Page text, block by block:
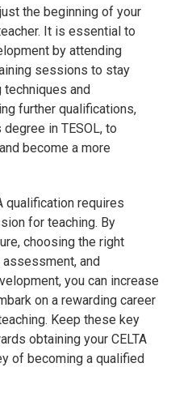
the beginning of your
It is essential to
by attending
sessions to stay
and
further qualifications,
in TESOL, to
become a more
qualification requires
for teaching. By
choosing the right
assessment, and
you can increase
on a rewarding career
Keep these key
obtaining your CELTA
of becoming a qualified